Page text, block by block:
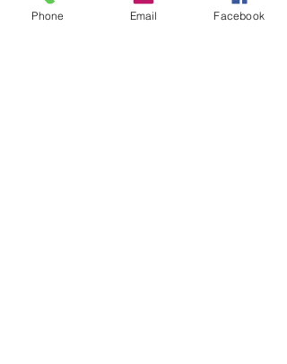
Phone Email Facebook